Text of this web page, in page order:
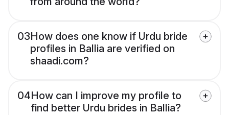
03How does one know if Urdu bride
profiles in Ballia are verified on
shaadi.com?
04How can I improve my profile to
find better Urdu brides in Ballia?